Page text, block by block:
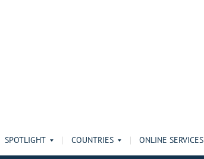
SPOTLIGHT COUNTRIES ONLINE SERVICES